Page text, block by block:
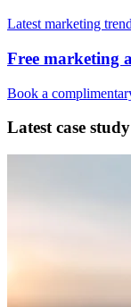
Latest marketing
Free marketing
Book a
Latest case study